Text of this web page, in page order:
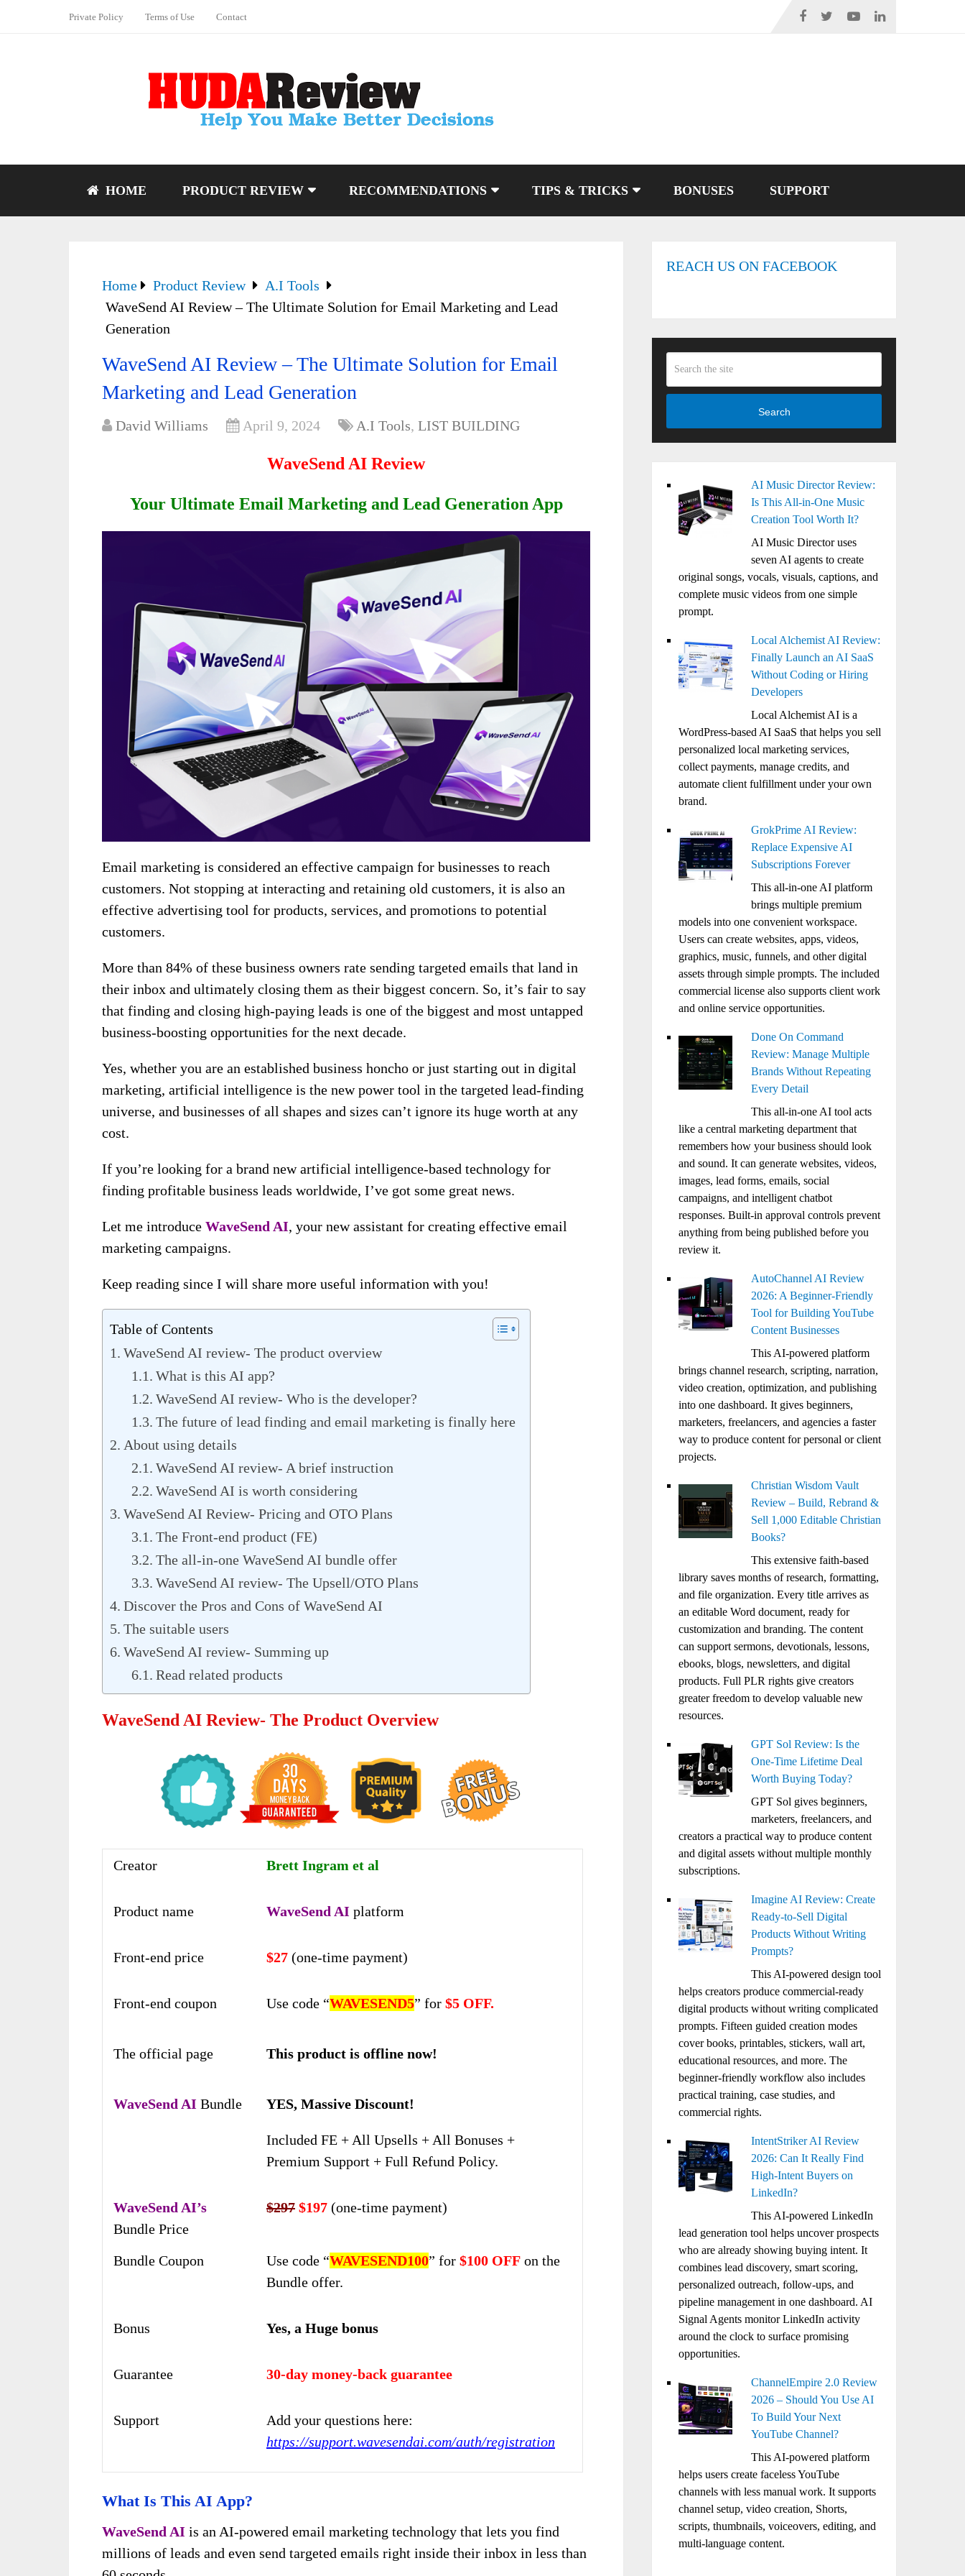
Private Policy Terms of Use Contact
HOME PRODUCT REVIEW RECOMMENDATIONS TIPS & TRICKS BONUSES SUPPORT
Home Product Review
A.I Tools
WaveSend AI Review – The Ultimate Solution for Email Marketing and Lead
Generation
WaveSend AI Review – The Ultimate Solution for Email
Marketing and Lead Generation
David Williams April 9, 2024 A.I Tools, LIST BUILDING
WaveSend AI Review
Your Ultimate Email Marketing and Lead Generation App
Email marketing is considered an effective campaign for businesses to reach
customers. Not stopping at interacting and retaining old customers, it is also an
effective advertising tool for products, services, and promotions to potential
customers.
More than 84% of these business owners rate sending targeted emails that land in
their inbox and ultimately closing them as their biggest concern. So, it’s fair to say
that finding and closing high-paying leads is one of the biggest and most untapped
business-boosting opportunities for the next decade.
Yes, whether you are an established business honcho or just starting out in digital
marketing, artificial intelligence is the new power tool in the targeted lead-finding
universe, and businesses of all shapes and sizes can’t ignore its huge worth at any
cost.
If you’re looking for a brand new artificial intelligence-based technology for
finding profitable business leads worldwide, I’ve got some great news.
Let me introduce WaveSend AI, your new assistant for creating effective email
marketing campaigns.
Keep reading since I will share more useful information with you!
Table of Contents
WaveSend AI review- The product overview
What is this AI app?
WaveSend AI review- Who is the developer?
The future of lead finding and email marketing is finally here
About using details
WaveSend AI review- A brief instruction
WaveSend AI is worth considering
WaveSend AI Review- Pricing and OTO Plans
The Front-end product (FE)
The all-in-one WaveSend AI bundle offer
WaveSend AI review- The Upsell/OTO Plans
Discover the Pros and Cons of WaveSend AI
The suitable users
WaveSend AI review- Summing up
Read related products
WaveSend AI Review- The Product Overview
Creator Brett Ingram et al
Product name WaveSend AI platform
Front-end price $27 (one-time payment)
Front-end coupon Use code “WAVESEND5” for $5 OFF.
The official page This product is offline now!
WaveSend AI Bundle YES, Massive Discount!
Included FE + All Upsells + All Bonuses +
Premium Support + Full Refund Policy.
WaveSend AI’s
Bundle Price
$297 $197 (one-time payment)
Bundle Coupon Use code “WAVESEND100” for $100 OFF on the
Bundle offer.
Bonus Yes, a Huge bonus
Guarantee 30-day money-back guarantee
Support
Add your questions here:
https://support.wavesendai.com/auth/registration
What Is This AI App?
WaveSend AI is an AI-powered email marketing technology that lets you find
millions of leads and even send targeted emails right inside their inbox in less than
REACH US ON FACEBOOK
Search
AI Music Director Review:
Is This All-in-One Music
Creation Tool Worth It?
AI Music Director uses
seven AI agents to create
original songs, vocals, visuals, captions, and
complete music videos from one simple
prompt.
Local Alchemist AI Review:
Finally Launch an AI SaaS
Without Coding or Hiring
Developers
Local Alchemist AI is a
WordPress-based AI SaaS that helps you sell
personalized local marketing services,
collect payments, manage credits, and
automate client fulfillment under your own
brand.
GrokPrime AI Review:
Replace Expensive AI
Subscriptions Forever
This all-in-one AI platform
brings multiple premium
models into one convenient workspace.
Users can create websites, apps, videos,
graphics, music, funnels, and other digital
assets through simple prompts. The included
commercial license also supports client work
and online service opportunities.
Done On Command
Review: Manage Multiple
Brands Without Repeating
Every Detail
This all-in-one AI tool acts
like a central marketing department that
remembers how your business should look
and sound. It can generate websites, videos,
images, lead forms, emails, social
campaigns, and intelligent chatbot
responses. Built-in approval controls prevent
anything from being published before you
review it.
AutoChannel AI Review
2026: A Beginner-Friendly
Tool for Building YouTube
Content Businesses
This AI-powered platform
brings channel research, scripting, narration,
video creation, optimization, and publishing
into one dashboard. It gives beginners,
marketers, freelancers, and agencies a faster
way to produce content for personal or client
projects.
Christian Wisdom Vault
Review – Build, Rebrand &
Sell 1,000 Editable Christian
Books?
This extensive faith-based
library saves months of research, formatting,
and file organization. Every title arrives as
an editable Word document, ready for
customization and branding. The content
can support sermons, devotionals, lessons,
ebooks, blogs, newsletters, and digital
products. Full PLR rights give creators
greater freedom to develop valuable new
resources.
GPT Sol Review: Is the
One-Time Lifetime Deal
Worth Buying Today?
GPT Sol gives beginners,
marketers, freelancers, and
creators a practical way to produce content
and digital assets without multiple monthly
subscriptions.
Imagine AI Review: Create
Ready-to-Sell Digital
Products Without Writing
Prompts?
This AI-powered design tool
helps creators produce commercial-ready
digital products without writing complicated
prompts. Fifteen guided creation modes
cover books, printables, stickers, wall art,
educational resources, and more. The
beginner-friendly workflow also includes
practical training, case studies, and
commercial rights.
IntentStriker AI Review
2026: Can It Really Find
High-Intent Buyers on
LinkedIn?
This AI-powered LinkedIn
lead generation tool helps uncover prospects
who are already showing buying intent. It
combines lead discovery, smart scoring,
personalized outreach, follow-ups, and
pipeline management in one dashboard. AI
Signal Agents monitor LinkedIn activity
around the clock to surface promising
opportunities.
ChannelEmpire 2.0 Review
2026 – Should You Use AI
To Build Your Next
YouTube Channel?
This AI-powered platform
helps users create faceless YouTube
channels with less manual work. It supports
channel setup, video creation, Shorts,
scripts, thumbnails, voiceovers, editing, and
multi-language content.